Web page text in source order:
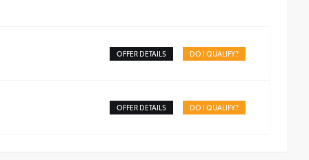
OFFER DETAILS DO I QUALIFY?
OFFER DETAILS DO I QUALIFY?